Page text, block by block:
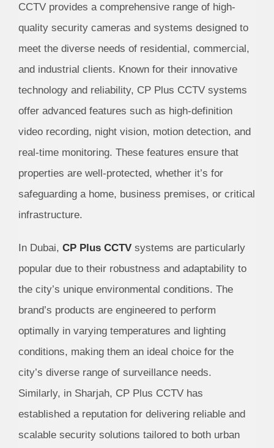
CCTV provides a comprehensive range of high-
quality security cameras and systems designed to
meet the diverse needs of residential, commercial,
and industrial clients. Known for their innovative
technology and reliability, CP Plus CCTV systems
offer advanced features such as high-definition
video recording, night vision, motion detection, and
real-time monitoring. These features ensure that
properties are well-protected, whether it’s for
safeguarding a home, business premises, or critical
infrastructure.
In Dubai, CP Plus CCTV systems are particularly
popular due to their robustness and adaptability to
the city’s unique environmental conditions. The
brand’s products are engineered to perform
optimally in varying temperatures and lighting
conditions, making them an ideal choice for the
city’s diverse range of surveillance needs.
Similarly, in Sharjah, CP Plus CCTV has
established a reputation for delivering reliable and
scalable security solutions tailored to both urban